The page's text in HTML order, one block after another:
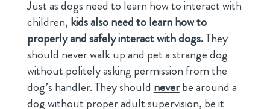
Just as dogs need to learn how to interact with
children, kids also need to learn how to
properly and safely interact with dogs.They
should never walk up and pet a strange dog
without politely asking permission from the
dog’s handler. They shouldneverbe around a
dog without proper adult supervision, be it